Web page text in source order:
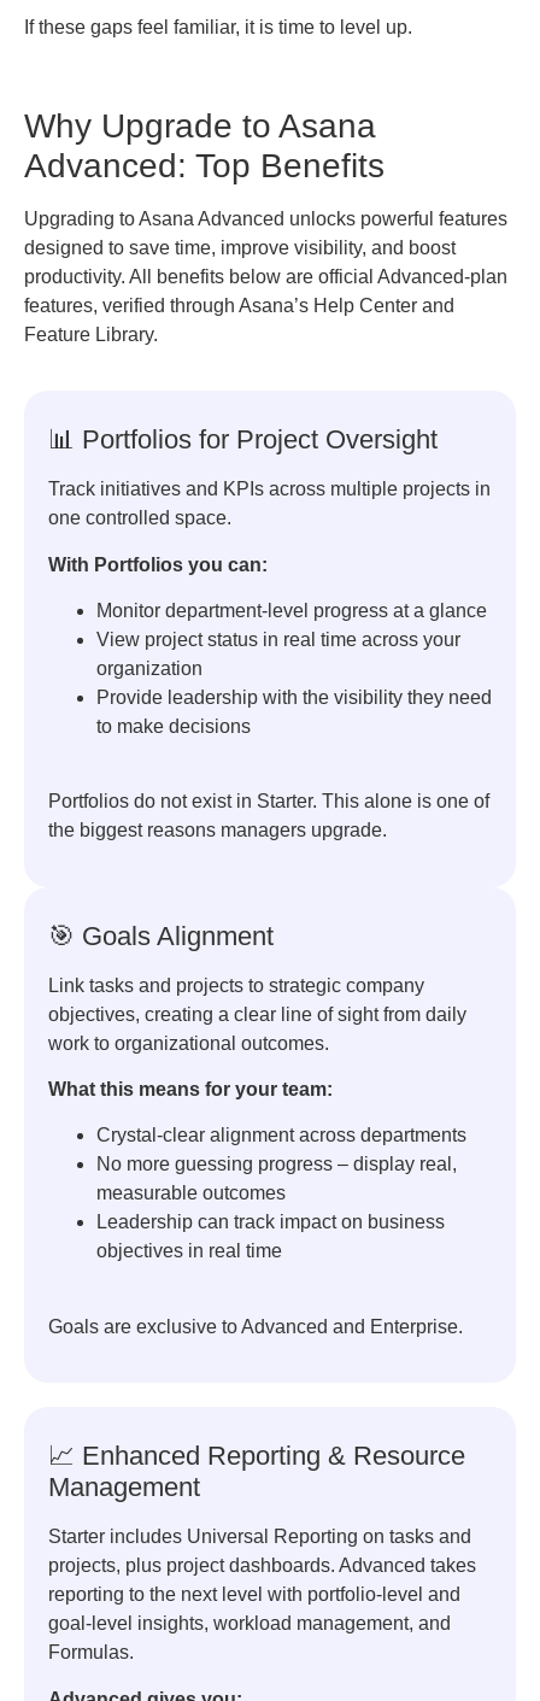
If these gaps feel familiar, it is time to level up.
Why Upgrade to Asana
Advanced: Top Benefits
Upgrading to Asana Advanced unlocks powerful features
designed to save time, improve visibility, and boost
productivity. All benefits below are official Advanced-plan
features, verified through Asana’s Help Center and
Feature Library.
📊 Portfolios for Project Oversight
Track initiatives and KPIs across multiple projects in
one controlled space.
With Portfolios you can:
Monitor department-level progress at a glance
View project status in real time across your
organization
Provide leadership with the visibility they need
to make decisions
Portfolios do not exist in Starter. This alone is one of
the biggest reasons managers upgrade.
🎯 Goals Alignment
Link tasks and projects to strategic company
objectives, creating a clear line of sight from daily
work to organizational outcomes.
What this means for your team:
Crystal-clear alignment across departments
No more guessing progress – display real,
measurable outcomes
Leadership can track impact on business
objectives in real time
Goals are exclusive to Advanced and Enterprise.
📈 Enhanced Reporting & Resource
Management
Starter includes Universal Reporting on tasks and
projects, plus project dashboards. Advanced takes
reporting to the next level with portfolio-level and
goal-level insights, workload management, and
Formulas.